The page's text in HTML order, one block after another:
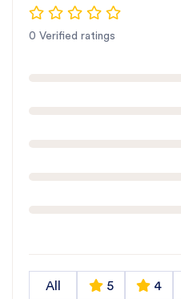
0 Verified ratings
All 5 4